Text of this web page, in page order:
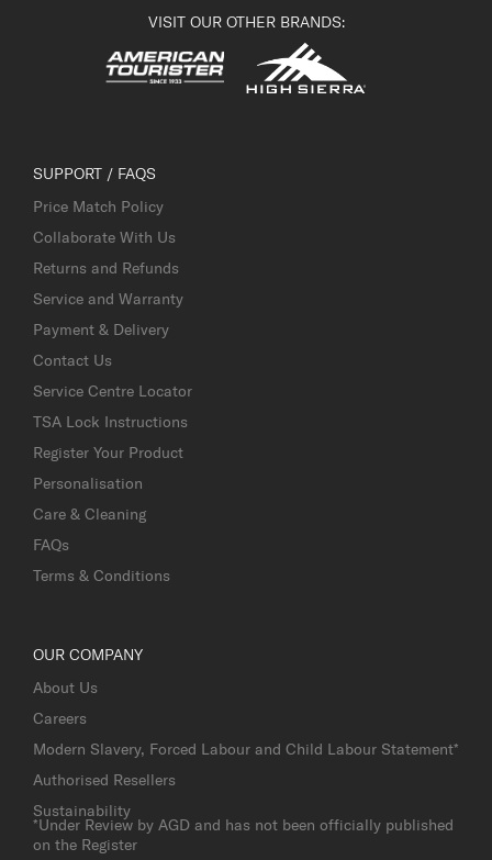
VISIT OUR OTHER BRANDS:
SUPPORT / FAQS
Price Match Policy
Collaborate With Us
Returns and Refunds
Service and Warranty
Payment & Delivery
Contact Us
Service Centre Locator
TSA Lock Instructions
Register Your Product
Personalisation
Care & Cleaning
FAQs
Terms & Conditions
OUR COMPANY
About Us
Careers
Modern Slavery, Forced Labour and Child Labour Statement*
Authorised Resellers
Sustainability
*Under Review by AGD and has not been officially published
on the Register